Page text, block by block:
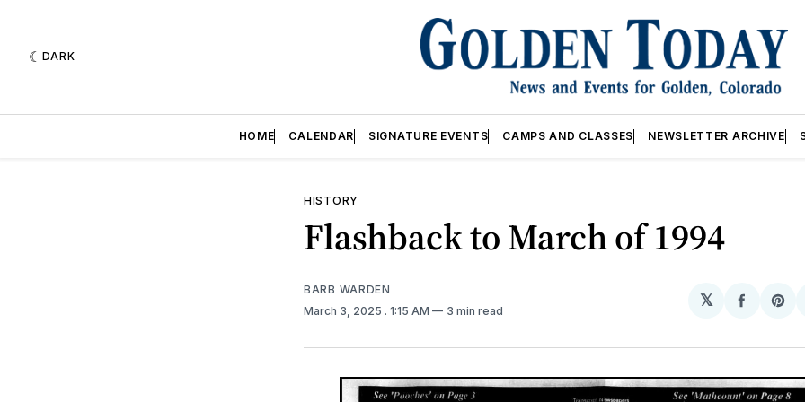
DARK
HOME CALENDAR SIGNATURE EVENTS CAMPS AND CLASSES NEWSLETTER ARCHIVE
HISTORY
Flashback to March of 1994
BARB WARDEN
March 3, 2025 . 1:15 AM 3 min read
𝕏
Share